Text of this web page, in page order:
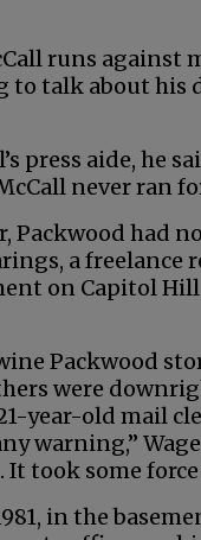
runs against
to talk about his
press aide, he
never ran
Packwood had
a freelance
on Capitol Hill.
Packwood
were
year-old mail
warning,”
took some
in the